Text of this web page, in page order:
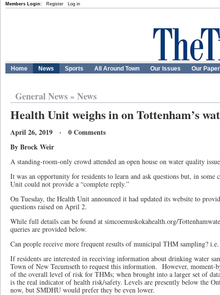
Members Login: Register Log in
Home News Sports All Around Town Our Issues Our
General News» News
Health Unit weighs in on Tottenham’s
April 26, 2019 · 0 Comments
By Brock Weir
A standing-room-only crowd attended an open house on water quality
It was an opportunity for residents to learn and ask questions but, in some
Unit could not provide a “complete reply.”
On Tuesday, the Health Unit announced it had updated its website to
questions raised on April 2.
While full details can be found at simcoemuskokahealth.org/
queries are provided below.
Can people receive more frequent results of municipal THM sampling?
If residents are interested in receiving information about drinking water
Town of New Tecumseth to request this information. However, moment-
of the overall level of risk for THMs; when brought into a larger set of
is the real indicator of health risk/safety. Levels are presently below the
now, but SMDHU would prefer they be even lower.